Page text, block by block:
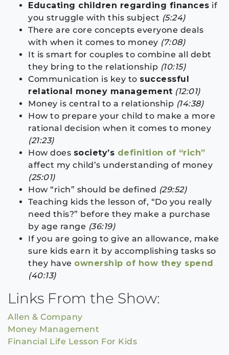
Educating children regarding finances if
you struggle with this subject (5:24)
There are core concepts everyone deals
with when it comes to money (7:08)
It is smart for couples to combine all debt
they bring to the relationship (10:15)
Communication is key to successful
relational money management (12:01)
Money is central to a relationship (14:38)
How to prepare your child to make a more
rational decision when it comes to money
(21:23)
How does society’s definition of “rich”
affect my child’s understanding of money
(25:01)
How “rich” should be defined (29:52)
Teaching kids the lesson of, “Do you really
need this?” before they make a purchase
by age range (36:19)
If you are going to give an allowance, make
sure kids earn it by accomplishing tasks so
they have ownership of how they spend
(40:13)
Links From the Show:
Allen & Company
Money Management
Financial Life Lesson For Kids